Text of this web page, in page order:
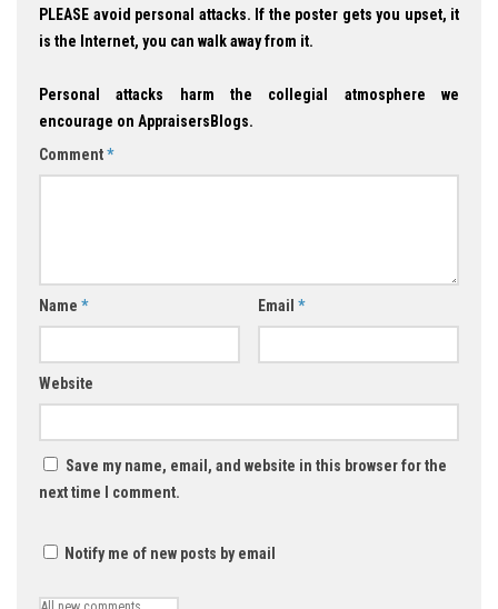
PLEASE avoid personal attacks. If the poster gets you upset, it
is the Internet, you can walk away from it.
Personal attacks harm the collegial atmosphere we
encourage on AppraisersBlogs.
Comment*
Name * Email *
Website
Save my name, email, and website in this browser for the
next time I comment.
Notify me of new posts by email